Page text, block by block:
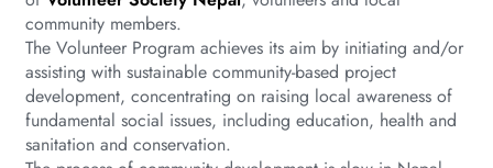
community members.
The Volunteer Program achieves its aim by initiating and/or
assisting with sustainable community-based project
development, concentrating on raising local awareness of
fundamental social issues, including education, health and
sanitation and conservation.